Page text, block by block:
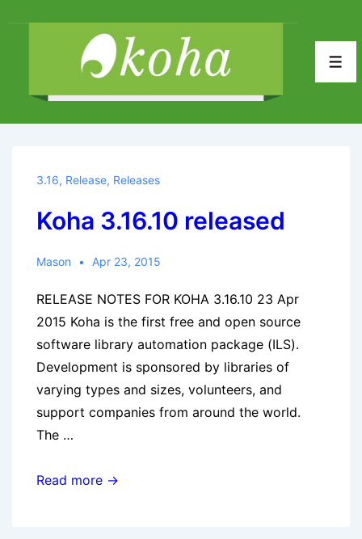
Content
3.16, Release, Releases
Koha 3.16.10 released
Mason Apr 23, 2015
RELEASE NOTES FOR KOHA 3.16.10 23 Apr
2015 Koha is the first free and open source
software library automation package (ILS).
Development is sponsored by libraries of
varying types and sizes, volunteers, and
support companies from around the world.
The …
Koha
Read more →